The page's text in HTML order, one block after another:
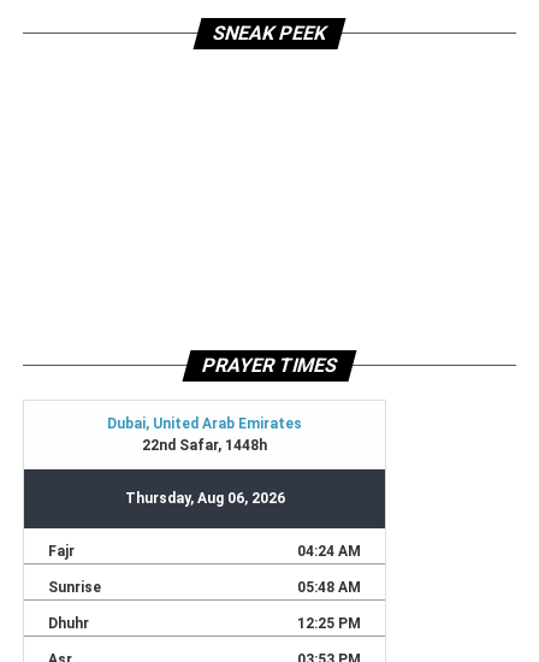
SNEAK PEEK
PRAYER TIMES